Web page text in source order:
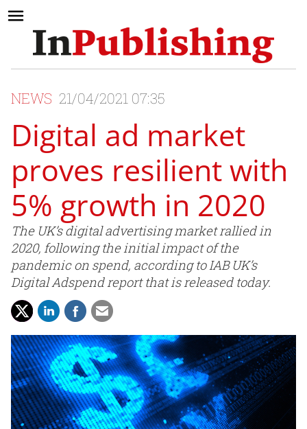
NEWS 21/04/2021 07:35
Digital ad market
proves resilient with
5% growth in 2020
The UK’s digital advertising market rallied in
2020, following the initial impact of the
pandemic on spend, according to IAB UK’s
Digital Adspend report that is released today.